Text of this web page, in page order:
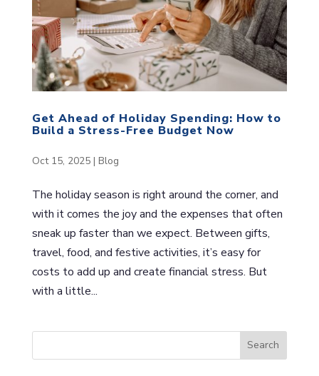
Get Ahead of Holiday Spending: How to
Build a Stress-Free Budget Now
Oct 15, 2025| Blog
The holiday season is right around the corner, and
with it comes the joy and the expenses that often
sneak up faster than we expect. Between gifts,
travel, food, and festive activities, it’s easy for
costs to add up and create financial stress. But
with a little...
e
Search